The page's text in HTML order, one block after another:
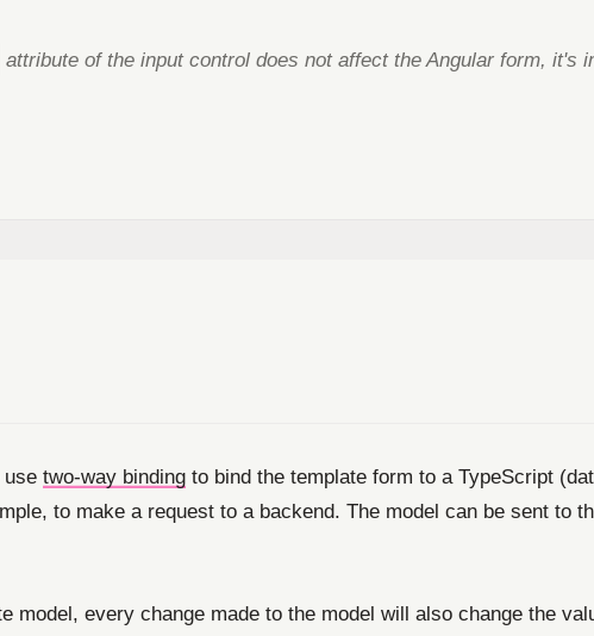
attribute of the input control does not affect the Angular form, it's
use two-way binding to bind the template form to a TypeScript
to make a request to a backend. The model can be sent to
model, every change made to the model will also change the